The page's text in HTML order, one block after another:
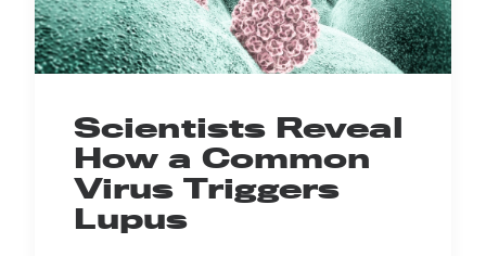
Scientists Reveal
How a Common
Virus Triggers
Lupus